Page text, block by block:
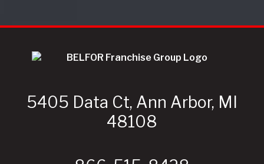
5405 Data Ct, Ann Arbor, MI
48108